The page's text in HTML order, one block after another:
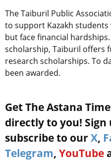
The Taiburil Public
to support Kazakh students
but face financial
scholarship, Taiburil offers
research scholarships. To
been awarded.
Get The Astana
directly to you!
subscribe to our X,
Telegram, YouTube